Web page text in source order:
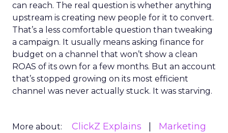
can reach. The real question is whether anything
upstream is creating new people for it to convert.
That’s a less comfortable question than tweaking
a campaign. It usually means asking finance for
budget on a channel that won’t show a clean
ROAS of its own for a few months. But an account
that’s stopped growing on its most efficient
channel was never actually stuck. It was starving.
More about: ClickZ Explains
Marketing